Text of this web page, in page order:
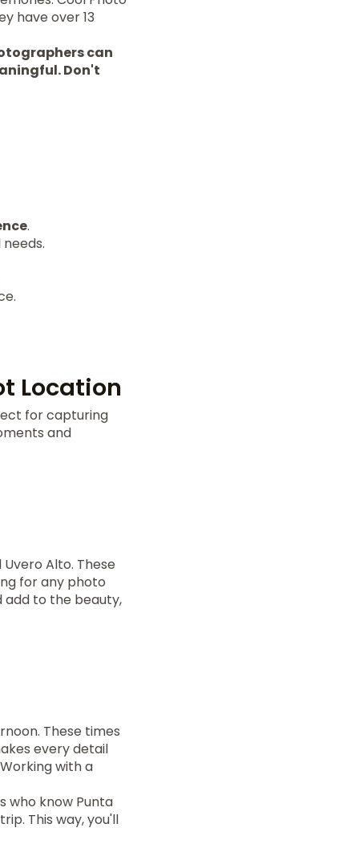
have over 13
can
Don't
.
Location
for capturing
and
Alto. These
for any photo
add to the beauty,
These times
every detail
with a
who know Punta
This way, you'll